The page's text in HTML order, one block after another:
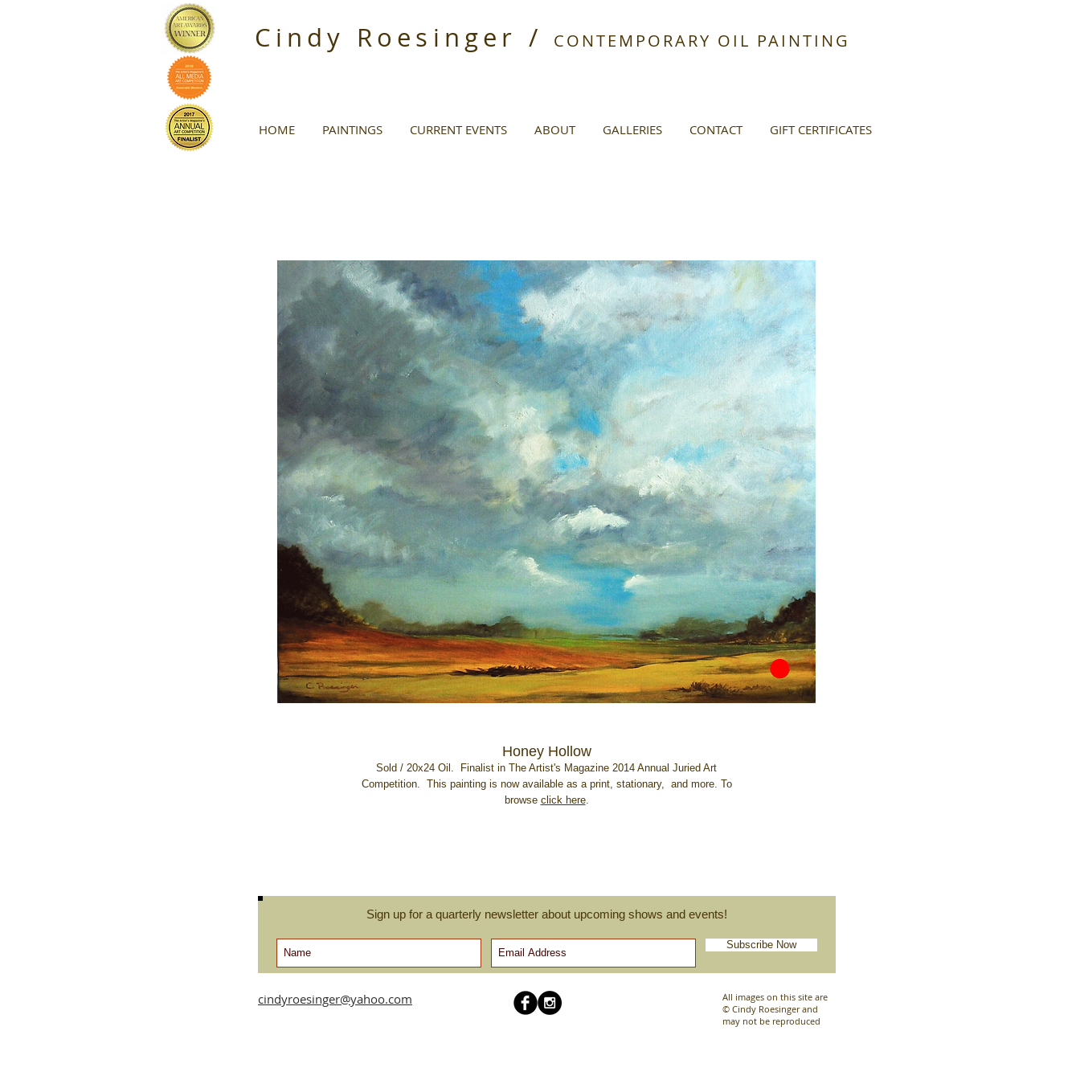
Cindy Roesinger / CONTEMPORARY OIL PAINTING
HOME PAINTINGS CURRENT EVENTS ABOUT GALLERIES CONTACT GIFT CERTIFICATES
Honey Hollow
Sold / 20x24 Oil. Finalist in The Artist's Magazine 2014 Annual Juried Art
Competition. This painting is now available as a print, stationary, and more. To
browse click here.
Sign up for a quarterly newsletter about upcoming shows and events!
Subscribe Now
cindyroesinger@yahoo.com
All images on this site are
© Cindy Roesinger and
may not be reproduced